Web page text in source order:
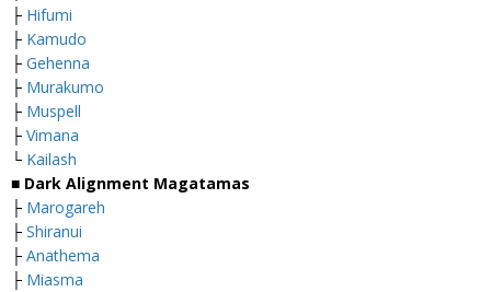
├ Hifumi
├ Kamudo
├ Gehenna
├ Murakumo
├ Muspell
├ Vimana
└ Kailash
■ Dark Alignment Magatamas
├ Marogareh
├ Shiranui
├ Anathema
├ Miasma